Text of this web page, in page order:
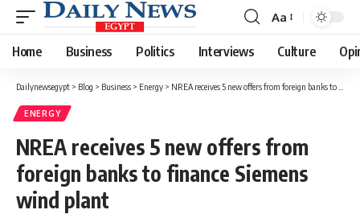
Font
Resizer
Aa
Home Business Politics Interviews Culture
Dailynewsegypt > Blog > Business > Energy > NREA receives 5 new offers from foreign banks to finance Siemens wind plant
ENERGY
NREA receives 5 new offers from
foreign banks to finance Siemens
wind plant